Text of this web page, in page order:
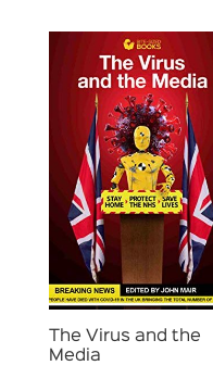
The Virus and the
Media